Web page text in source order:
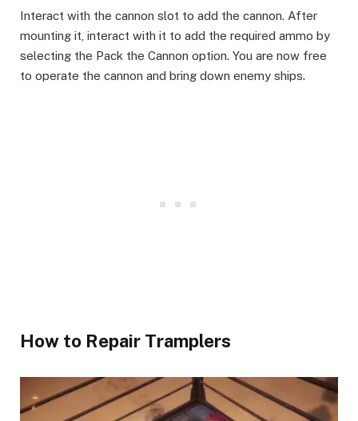
Interact with the cannon slot to add the cannon. After
mounting it, interact with it to add the required ammo by
selecting the Pack the Cannon option. You are now free
to operate the cannon and bring down enemy ships.​
How to Repair Tramplers​